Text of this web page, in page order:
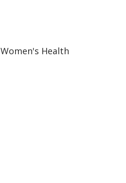
Women's Health